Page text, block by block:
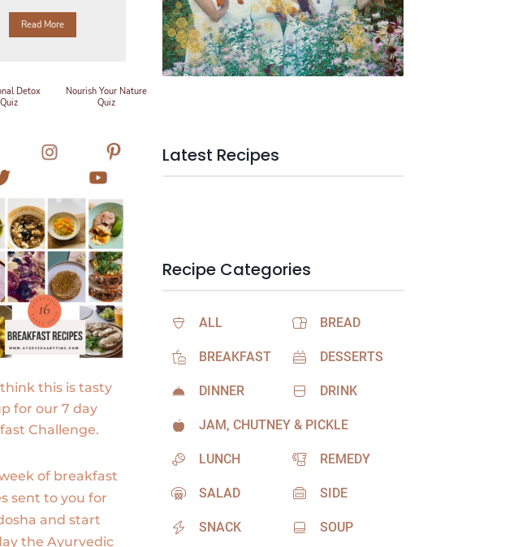
Read More
Detox
Quiz
Nourish Your Nature
Quiz
this is tasty
for our 7 day
Challenge.
of breakfast
sent to you for
and start
the Ayurvedic
SVC Membership
Latest Recipes
Recipe Categories
ALL BREAD
BREAKFAST DESSERTS
DINNER DRINK
JAM, CHUTNEY & PICKLE
LUNCH REMEDY
SALAD SIDE
SNACK SOUP